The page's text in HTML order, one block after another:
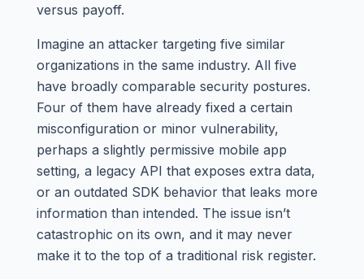
versus payoff.
Imagine an attacker targeting five similar
organizations in the same industry. All five
have broadly comparable security postures.
Four of them have already fixed a certain
misconfiguration or minor vulnerability,
perhaps a slightly permissive mobile app
setting, a legacy API that exposes extra data,
or an outdated SDK behavior that leaks more
information than intended. The issue isn’t
catastrophic on its own, and it may never
make it to the top of a traditional risk register.